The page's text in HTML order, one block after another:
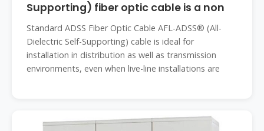
Supporting) fiber optic cable is a non
Standard ADSS Fiber Optic Cable AFL-ADSS® (All-
Dielectric Self-Supporting) cable is ideal for
installation in distribution as well as transmission
environments, even when live-line installations are